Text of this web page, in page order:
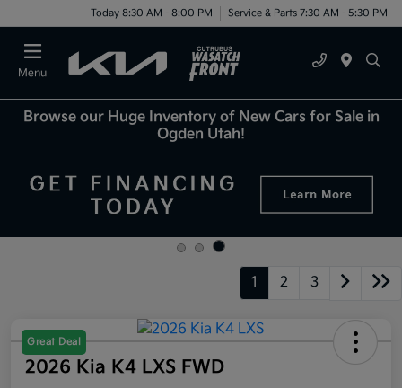
Today 8:30 AM - 8:00 PM Service & Parts 7:30 AM - 5:30 PM
Menu
Browse our Huge Inventory of New Cars for Sale in
Ogden Utah!
1 2 3
Great Deal
2026 Kia K4 LXS FWD